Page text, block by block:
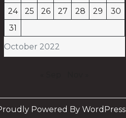
October 2022
24
25 26 27 28 29
30
31
Powered By WordPress